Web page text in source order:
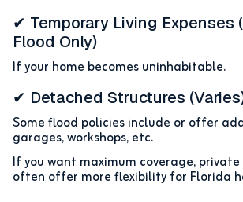
✔ Temporary Living Expenses
Flood Only)
If your home becomes uninhabitable.
✔ Detached Structures
Some flood policies include or offer
garages, workshops, etc.
If you want maximum coverage,
often offer more flexibility for Florida